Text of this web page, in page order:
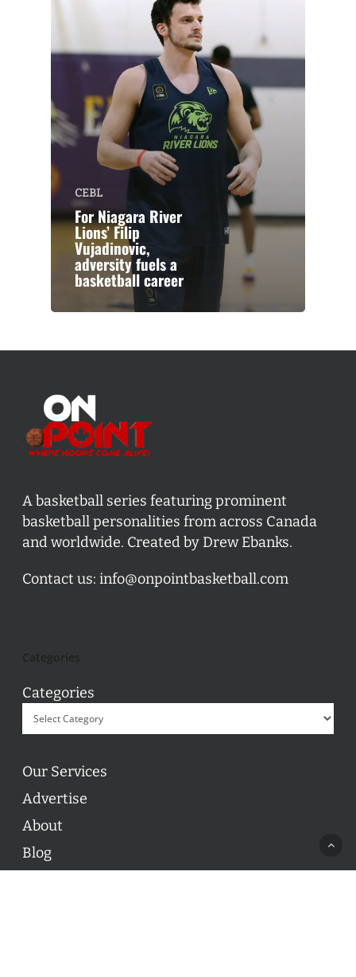
CEBL
For Niagara River
Lions’ Filip
Vujadinovic,
adversity fuels a
basketball career
A basketball series featuring prominent
basketball personalities from across Canada
and worldwide. Created by Drew Ebanks.
Contact us: info@onpointbasketball.com
Categories
Our Services
Advertise
About
Blog